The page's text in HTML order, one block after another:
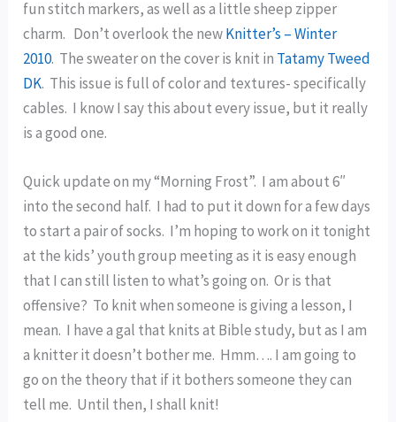
fun stitch markers, as well as a little sheep zipper
charm. Don’t overlook the newKnitter’s – Winter
2010. The sweater on the cover is knit in Tatamy Tweed
DK. This issue is full of color and textures- specifically
cables. I know I say this about every issue, but it really
is a good one.
Quick update on my “Morning Frost”. I am about 6″
into the second half. I had to put it down for a few days
to start a pair of socks. I’m hoping to work on it tonight
at the kids’ youth group meeting as it is easy enough
that I can still listen to what’s going on. Or is that
offensive? To knit when someone is giving a lesson, I
mean. I have a gal that knits at Bible study, but as I am
a knitter it doesn’t bother me. Hmm…. I am going to
go on the theory that if it bothers someone they can
tell me. Until then, I shall knit!